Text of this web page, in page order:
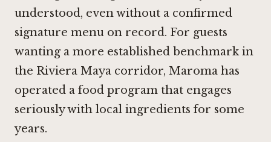
understood, even without a confirmed
signature menu on record. For guests
wanting a more established benchmark in
the Riviera Maya corridor, Maroma has
operated a food program that engages
seriously with local ingredients for some
years.